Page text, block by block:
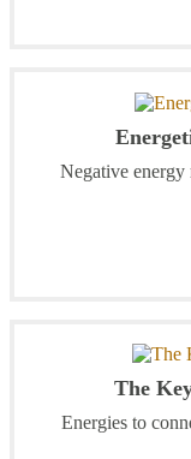
Negative energy
The
Energies to